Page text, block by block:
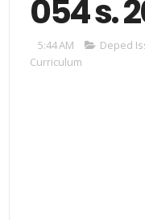
054 s.
5:44 AM Deped
Curriculum